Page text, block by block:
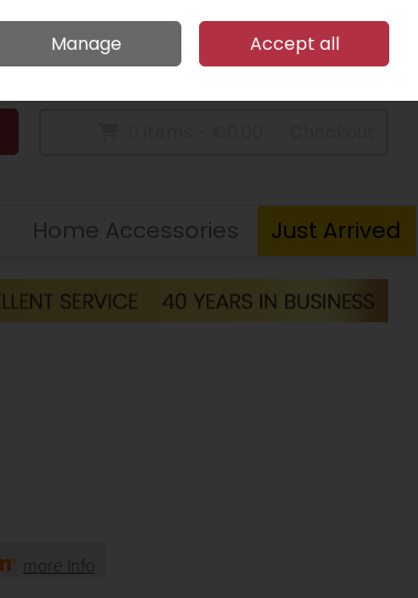
Home Call Us: 094 9023 185
Sign in Join
Home Accessories Just Arrived
more info
Manage Accept all